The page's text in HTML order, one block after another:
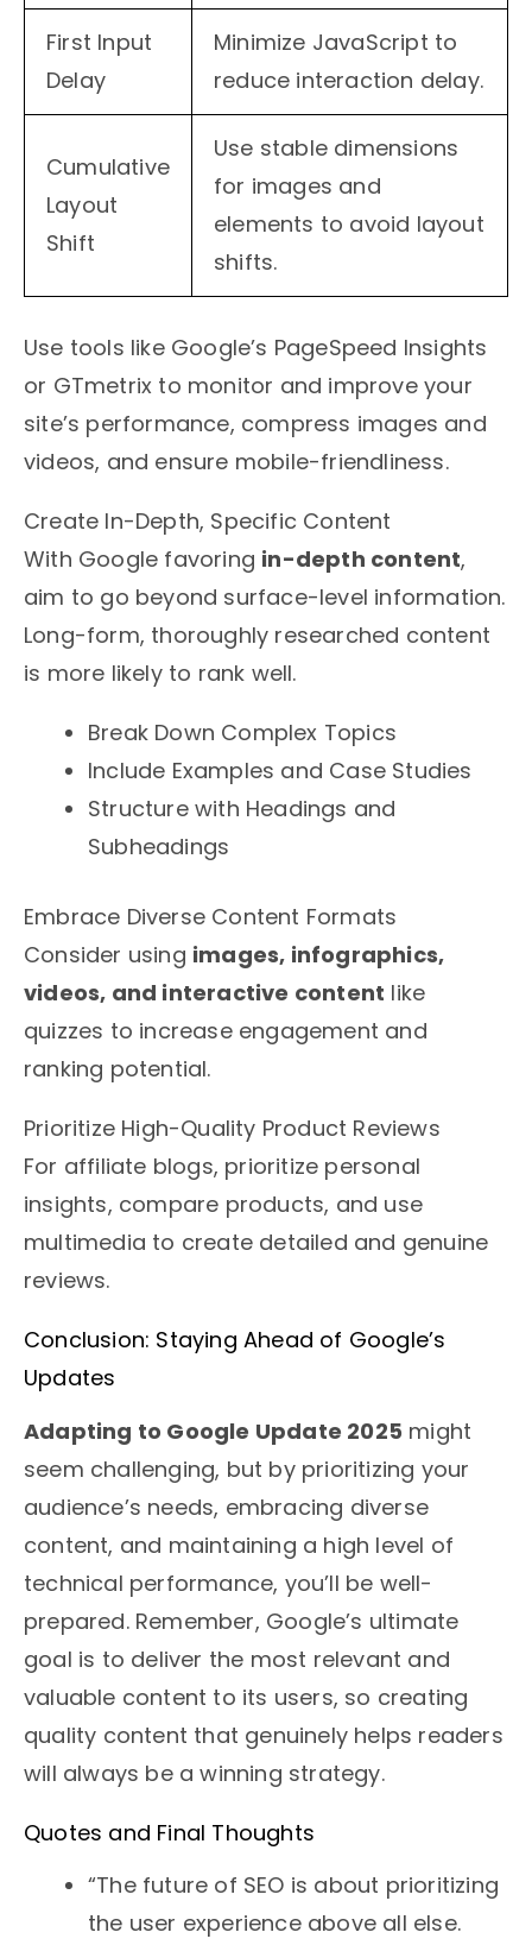
First Input
Delay
Minimize JavaScript to
reduce interaction delay.
Cumulative
Layout
Shift
Use stable dimensions
for images and
elements to avoid layout
shifts.
Use tools like Google’s PageSpeed Insights
or GTmetrix to monitor and improve your
site’s performance, compress images and
videos, and ensure mobile-friendliness.
Create In-Depth, Specific Content
With Google favoring in-depth content,
aim to go beyond surface-level information.
Long-form, thoroughly researched content
is more likely to rank well.
Break Down Complex Topics
Include Examples and Case Studies
Structure with Headings and
Subheadings
Embrace Diverse Content Formats
Consider using images, infographics,
videos, and interactive content like
quizzes to increase engagement and
ranking potential.
Prioritize High-Quality Product Reviews
For affiliate blogs, prioritize personal
insights, compare products, and use
multimedia to create detailed and genuine
reviews.
Conclusion: Staying Ahead of Google’s
Updates
Adapting to Google Update 2025 might
seem challenging, but by prioritizing your
audience’s needs, embracing diverse
content, and maintaining a high level of
technical performance, you’ll be well-
prepared. Remember, Google’s ultimate
goal is to deliver the most relevant and
valuable content to its users, so creating
quality content that genuinely helps readers
will always be a winning strategy.
Quotes and Final Thoughts
“The future of SEO is about prioritizing
the user experience above all else.